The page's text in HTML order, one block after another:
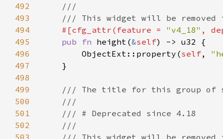
492
493
494
#[cfg_attr(feature = "v4_18" ,
495
pub fn height(&self
496
        ObjectExt::property(
self,
497
498
499
500
501
502
503